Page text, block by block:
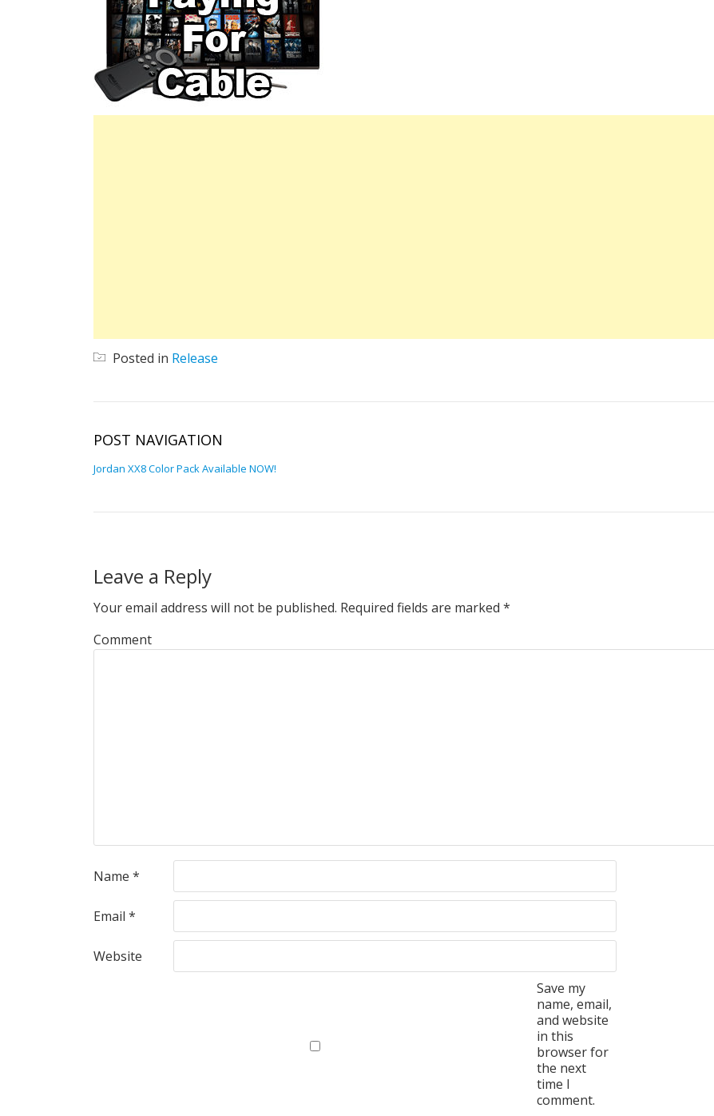
Posted in Release
POST NAVIGATION
Jordan XX8 Color Pack Available NOW!
Leave a Reply
Your email address will not be published. Required fields are marked *
Comment
Name *
Email *
Website
Save my
name, email,
and website
in this
browser for
the next
time I
comment.